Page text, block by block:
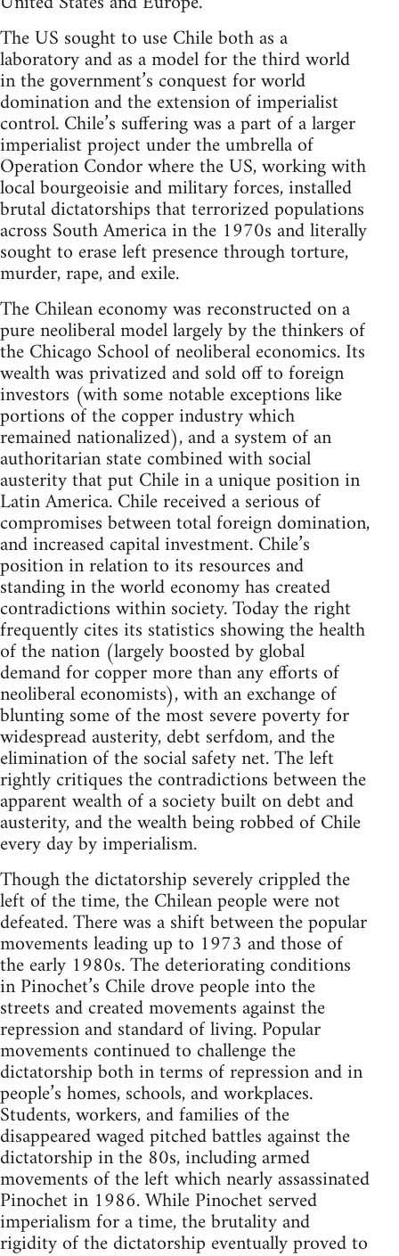
The US sought to use Chile both as a
laboratory and as a model for the third world
in the government’s conquest for world
domination and the extension of imperialist
control. Chile’s suffering was a part of a larger
imperialist project under the umbrella of
Operation Condor where the US, working with
local bourgeoisie and military forces, installed
brutal dictatorships that terrorized populations
across South America in the 1970s and literally
sought to erase left presence through torture,
murder, rape, and exile.
The Chilean economy was reconstructed on a
pure neoliberal model largely by the thinkers of
the Chicago School of neoliberal economics. Its
wealth was privatized and sold off to foreign
investors (with some notable exceptions like
portions of the copper industry which
remained nationalized), and a system of an
authoritarian state combined with social
austerity that put Chile in a unique position in
Latin America. Chile received a serious of
compromises between total foreign domination,
and increased capital investment. Chile’s
position in relation to its resources and
standing in the world economy has created
contradictions within society. Today the right
frequently cites its statistics showing the health
of the nation (largely boosted by global
demand for copper more than any efforts of
neoliberal economists), with an exchange of
blunting some of the most severe poverty for
widespread austerity, debt serfdom, and the
elimination of the social safety net. The left
rightly critiques the contradictions between the
apparent wealth of a society built on debt and
austerity, and the wealth being robbed of Chile
every day by imperialism.
Though the dictatorship severely crippled the
left of the time, the Chilean people were not
defeated. There was a shift between the popular
movements leading up to 1973 and those of
the early 1980s. The deteriorating conditions
in Pinochet’s Chile drove people into the
streets and created movements against the
repression and standard of living. Popular
movements continued to challenge the
dictatorship both in terms of repression and in
people’s homes, schools, and workplaces.
Students, workers, and families of the
disappeared waged pitched battles against the
dictatorship in the 80s, including armed
movements of the left which nearly assassinated
Pinochet in 1986. While Pinochet served
imperialism for a time, the brutality and
rigidity of the dictatorship eventually proved to